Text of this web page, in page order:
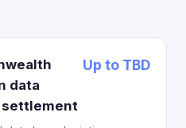
data
settlement
Up to TBD